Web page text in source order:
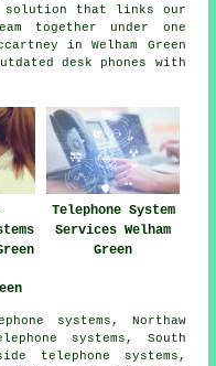
solution that links our
together under one
in Welham Green
desk phones with
Telephone System
Services Welham
Green
systems, Northaw
systems, South
telephone systems,